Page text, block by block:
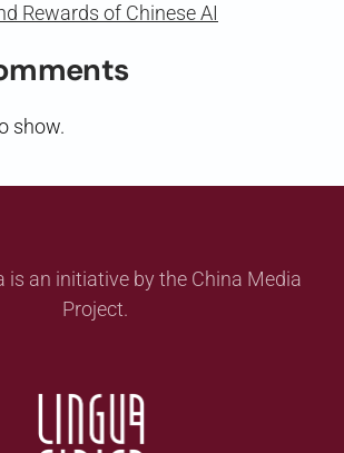
Rewards of Chinese AI
show.
is an initiative by the China Media
Project.